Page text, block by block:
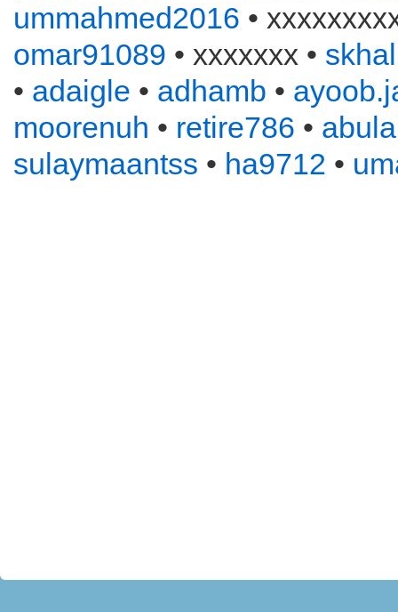
ummahmed2016 •
omar91089 • xxxxxxx •
• adaigle • adhamb •
moorenuh • retire786 •
sulaymaantss • ha9712 •